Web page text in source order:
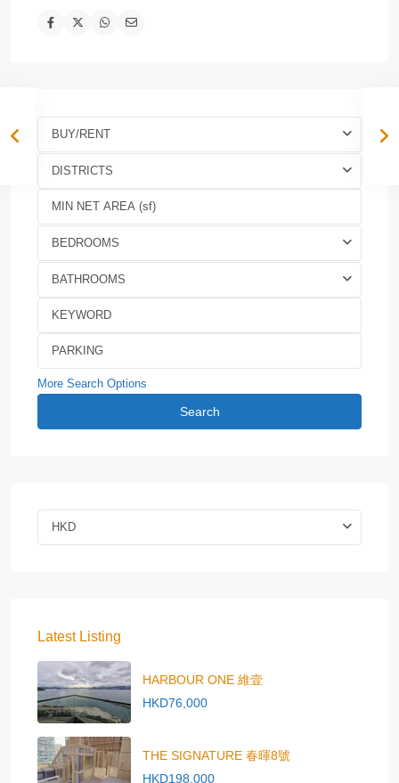
BUY/RENT
DISTRICTS
BEDROOMS
BATHROOMS
More Search Options
Search
HKD
Latest Listing
HARBOUR ONE 維壹
HKD76,000
THE SIGNATURE 春暉8號
HKD198,000